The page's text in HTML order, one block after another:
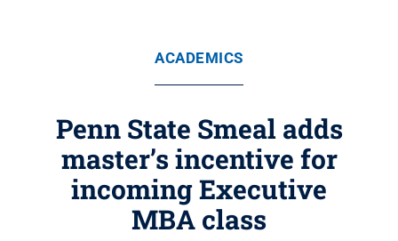
ACADEMICS
Penn State Smeal adds
master’s incentive for
incoming Executive
MBA class